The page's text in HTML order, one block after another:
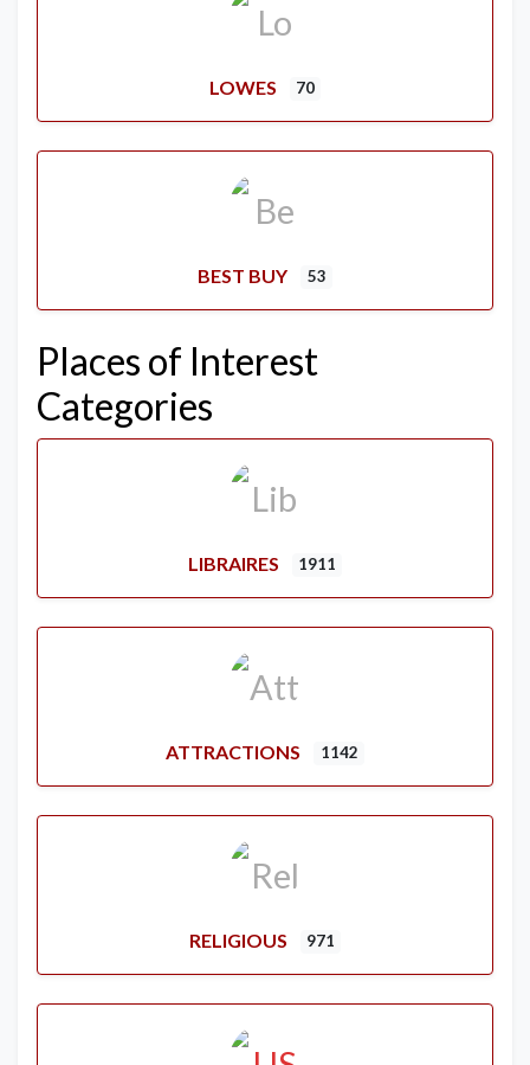
LOWES 70
BEST BUY 53
Places of Interest
Categories
LIBRAIRES 1911
ATTRACTIONS 1142
RELIGIOUS 971